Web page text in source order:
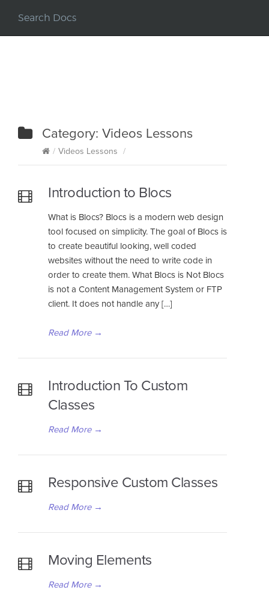
Category: Videos Lessons
/ Videos Lessons /
Introduction to Blocs
What is Blocs? Blocs is a modern web design
tool focused on simplicity. The goal of Blocs is
to create beautiful looking, well coded
websites without the need to write code in
order to create them. What Blocs is Not Blocs
is not a Content Management System or FTP
client. It does not handle any […]
Read More→
Introduction To Custom
Classes
Read More→
Responsive Custom Classes
Read More→
Moving Elements
Read More→